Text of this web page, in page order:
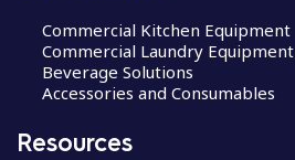
Commercial Kitchen Equipment
Commercial Laundry Equipment
Beverage Solutions
Accessories and Consumables
Resources